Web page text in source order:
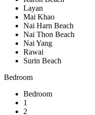
Layan
Mai Khao
Nai Harn Beach
Nai Thon Beach
Nai Yang
Rawai
Surin Beach
Bedroom
Bedroom
1
2